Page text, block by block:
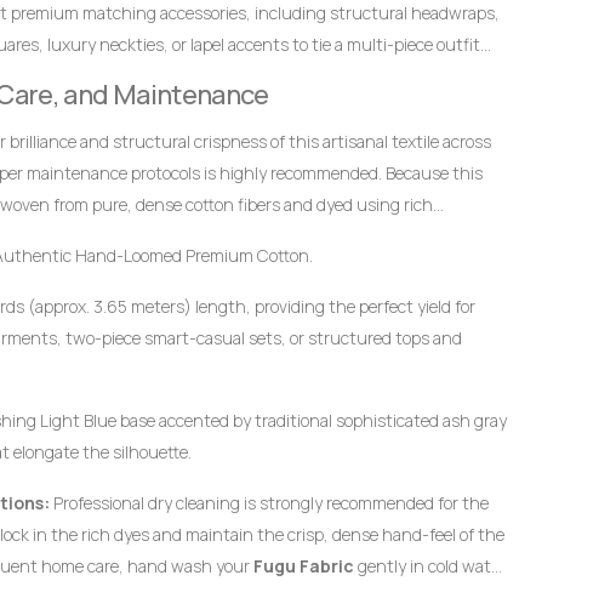
premium matching accessories, including structural headwraps,
luxury neckties, or lapel accents to tie a multi-piece outfit
and Maintenance
brilliance and structural crispness of this artisanal textile across
maintenance protocols is highly recommended. Because this
from pure, dense cotton fibers and dyed using rich
Hand-Loomed Premium Cotton.
(approx. 3.65 meters) length, providing the perfect yield for
two-piece smart-casual sets, or structured tops and
Light Blue base accented by traditional sophisticated ash gray
elongate the silhouette.
Professional dry cleaning is strongly recommended for the
in the rich dyes and maintain the crisp, dense hand-feel of the
home care, hand wash your Fugu Fabric gently in cold water